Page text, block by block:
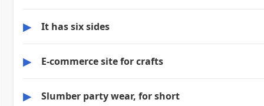
▶ It has six sides
▶ E-commerce site for crafts
▶ Slumber party wear, for short